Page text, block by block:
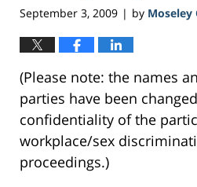
September 3, 2009 | by Moseley
(Please note: the names
parties have been
confidentiality of the
workplace/sex
proceedings.)